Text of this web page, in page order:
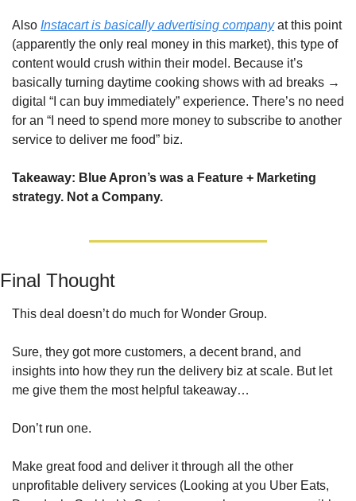
Also Instacart is basically advertising company at this point
(apparently the only real money in this market), this type of
content would crush within their model. Because it’s
basically turning daytime cooking shows with ad breaks →
digital “I can buy immediately” experience. There’s no need
for an “I need to spend more money to subscribe to another
service to deliver me food” biz.
Takeaway: Blue Apron’s was a Feature + Marketing
strategy. Not a Company.
Final Thought
This deal doesn’t do much for Wonder Group.
Sure, they got more customers, a decent brand, and
insights into how they run the delivery biz at scale. But let
me give them the most helpful takeaway…
Don’t run one.
Make great food and deliver it through all the other
unprofitable delivery services (Looking at you Uber Eats,